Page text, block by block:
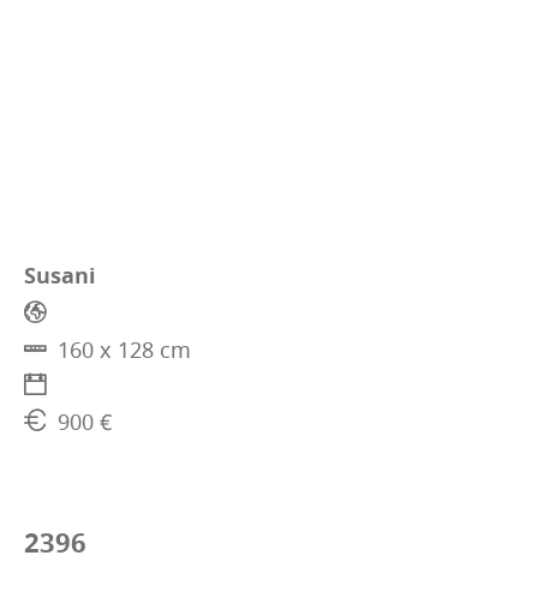
Susani
160 x 128 cm
900 €
2396